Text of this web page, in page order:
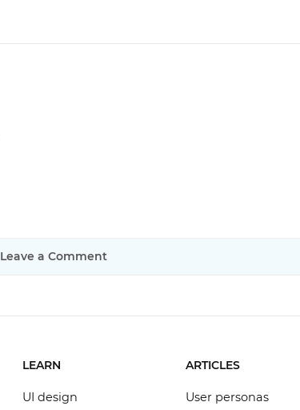
Leave a Comment
LEARN
UI design
ARTICLES
User personas